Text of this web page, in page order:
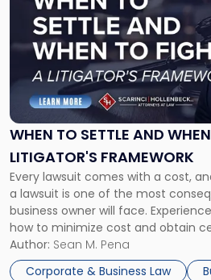
WHEN TO SETTLE AND
LITIGATOR'S FRAMEWORK
Every lawsuit comes with a cost,
a lawsuit is one of the most
business owner will face.
how to minimize cost and obtain
For many business owners, the
entirely through a financial lens:
Author: Sean M. Pena
Corporate & Business Law
-
"When
Settle
and
When
Fight:
A
Litigator's
Framework"